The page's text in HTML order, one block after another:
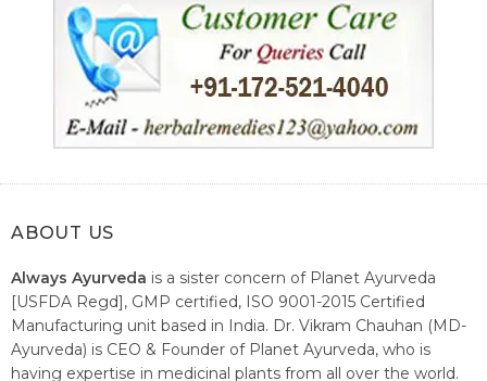
ABOUT US
Always Ayurveda is a sister concern of Planet Ayurveda
[USFDA Regd], GMP certified, ISO 9001-2015 Certified
Manufacturing unit based in India. Dr. Vikram Chauhan (MD-
Ayurveda) is CEO & Founder of Planet Ayurveda, who is
having expertise in medicinal plants from all over the world.